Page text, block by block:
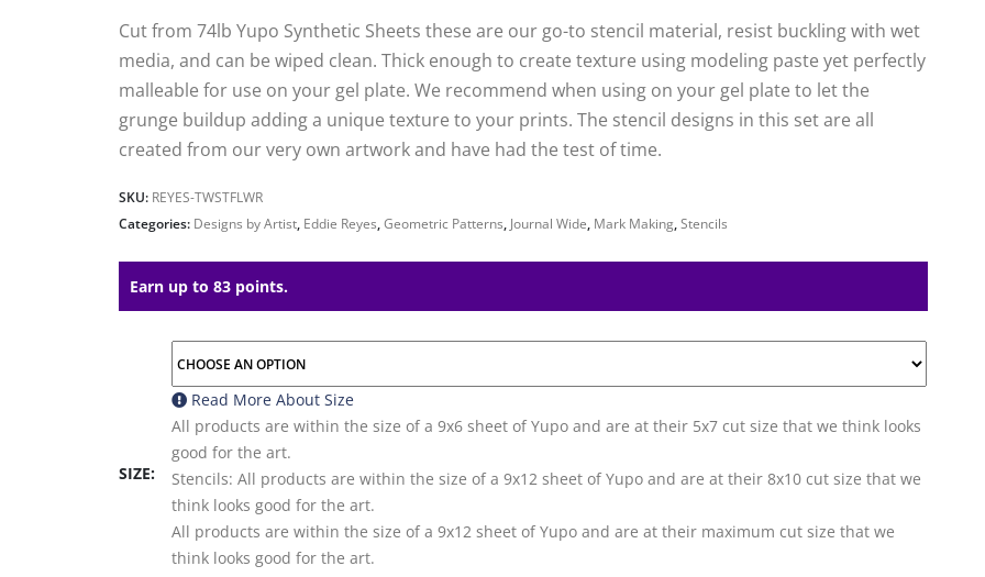
Cut from 74lb Yupo Synthetic Sheets these are our go-to stencil material, resist buckling with wet
media, and can be wiped clean. Thick enough to create texture using modeling paste yet perfectly
malleable for use on your gel plate. We recommend when using on your gel plate to let the
grunge buildup adding a unique texture to your prints. The stencil designs in this set are all
created from our very own artwork and have had the test of time.
SKU: REYES-TWSTFLWR
Categories: Designs by Artist, Eddie Reyes,Geometric Patterns, Journal Wide, Mark Making,Stencils
Earn up to 83 points.
SIZE
Read More About Size
All products are within the size of a 9x6 sheet of Yupo and are at their 5x7 cut size that we think looks
good for the art.
Stencils: All products are within the size of a 9x12 sheet of Yupo and are at their 8x10 cut size that we
think looks good for the art.
All products are within the size of a 9x12 sheet of Yupo and are at their maximum cut size that we
think looks good for the art.